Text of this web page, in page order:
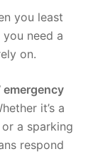
you least
need a
on.
emergency
it’s a
a sparking
respond